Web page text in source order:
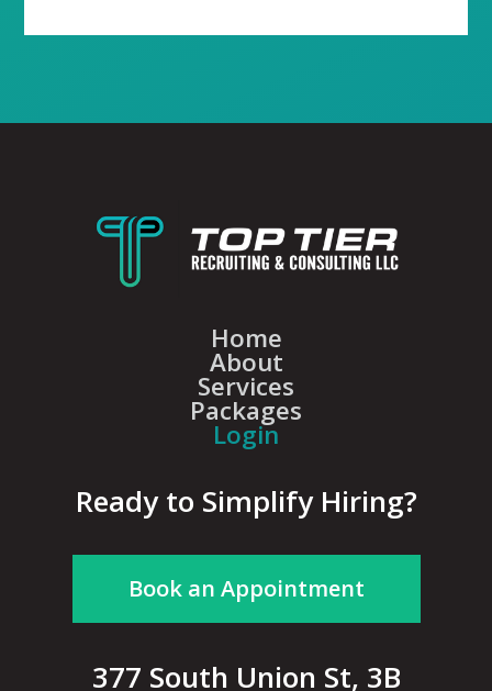
Home
About
Services
Packages
Login
Ready to Simplify Hiring?
Book an Appointment
377 South Union St, 3B